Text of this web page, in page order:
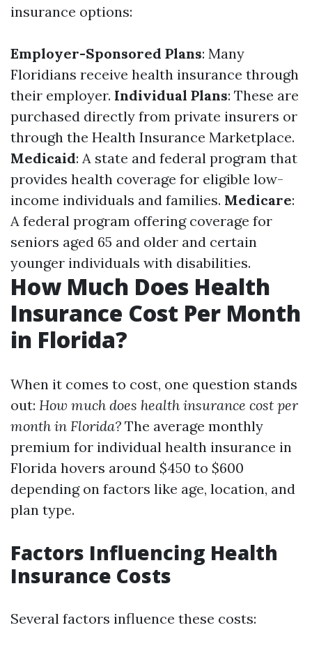
insurance options:
Employer-Sponsored Plans: Many
Floridians receive health insurance through
their employer. Individual Plans: These are
purchased directly from private insurers or
through the Health Insurance Marketplace.
Medicaid: A state and federal program that
provides health coverage for eligible low-
income individuals and families. Medicare:
A federal program offering coverage for
seniors aged 65 and older and certain
younger individuals with disabilities.
How Much Does Health
Insurance Cost Per Month
in Florida?
When it comes to cost, one question stands
out: How much does health insurance cost per
month in Florida? The average monthly
premium for individual health insurance in
Florida hovers around $450 to $600
depending on factors like age, location, and
plan type.
Factors Influencing Health
Insurance Costs
Several factors influence these costs: